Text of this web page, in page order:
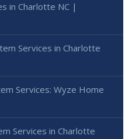
in Charlotte NC |
Services in Charlotte
Services: Wyze Home
Services in Charlotte